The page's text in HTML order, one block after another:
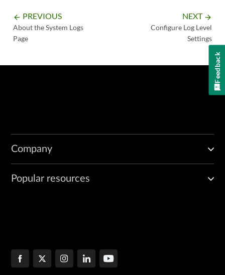
arrow_backward PREVIOUS
About the System Logs
Page
NEXT arrow_forward
Configure Log Level
Settings
Company
Popular resources
Feedback